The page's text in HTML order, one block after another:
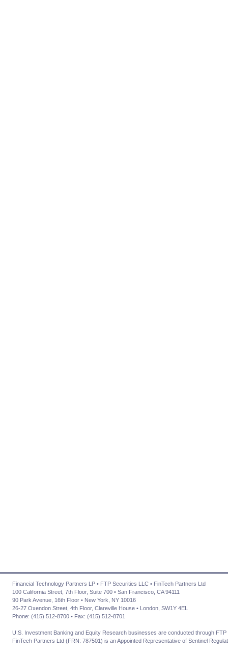
Financial Technology Partners LP • FTP Securities LLC • FinTech Partners Ltd
100 California Street, 7th Floor, Suite 700 • San Francisco, CA 94111
90 Park Avenue, 16th Floor • New York, NY 10016
26-27 Oxendon Street, 4th Floor, Clareville House • London, SW1Y 4EL
Phone: (415) 512-8700 • Fax: (415) 512-8701
U.S. Investment Banking and Equity Research businesses are conducted through
FinTech Partners Ltd (FRN: 787501) is an Appointed Representative of Sentinel